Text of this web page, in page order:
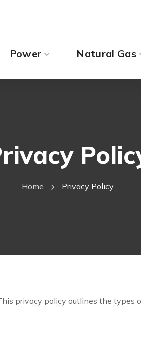
Power Natural Gas
Home Privacy Policy
privacy policy outlines the